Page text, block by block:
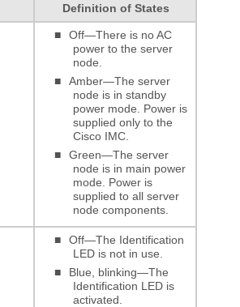
Definition of States
■
Off—There is no AC
power to the server
node.
■
Amber—The server
node is in standby
power mode. Power is
supplied only to the
Cisco IMC.
■
Green—The server
node is in main power
mode. Power is
supplied to all server
node components.
■
Off—The Identification
LED is not in use.
■
Blue, blinking—The
Identification LED is
activated.